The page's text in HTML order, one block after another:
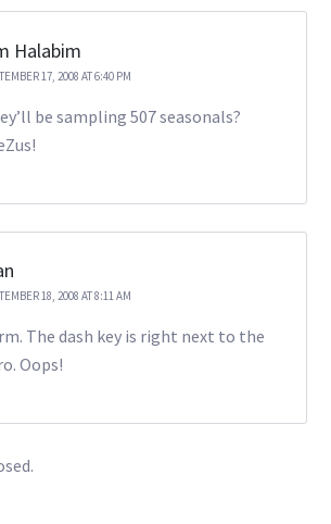
Halabim
17, 2008 AT 6:40 PM
be sampling 507 seasonals?
18, 2008 AT 8:11 AM
The dash key is right next to the
Oops!